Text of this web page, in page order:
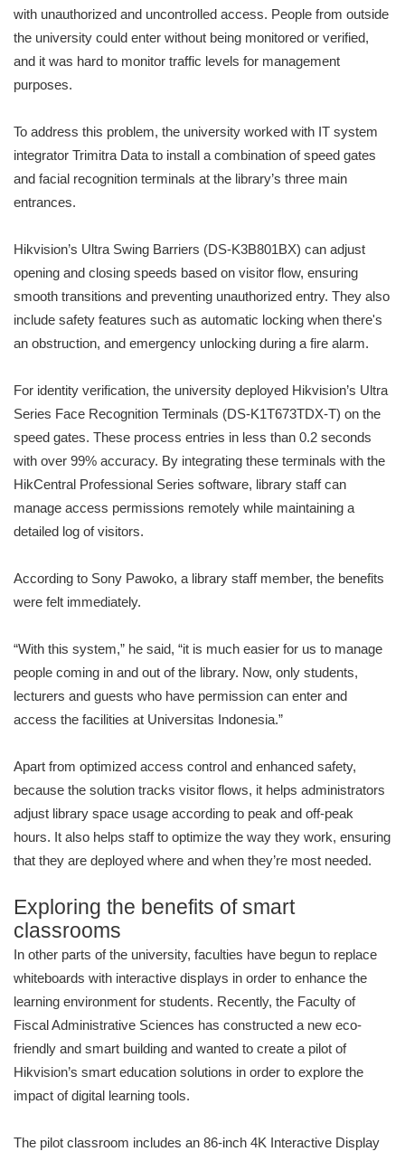
with unauthorized and uncontrolled access. People from outside
the university could enter without being monitored or verified,
and it was hard to monitor traffic levels for management
purposes.
To address this problem, the university worked with IT system
integrator Trimitra Data to install a combination of speed gates
and facial recognition terminals at the library’s three main
entrances.
Hikvision’s Ultra Swing Barriers (DS-K3B801BX) can adjust
opening and closing speeds based on visitor flow, ensuring
smooth transitions and preventing unauthorized entry. They also
include safety features such as automatic locking when there's
an obstruction, and emergency unlocking during a fire alarm.
For identity verification, the university deployed Hikvision’s Ultra
Series Face Recognition Terminals (DS-K1T673TDX-T) on the
speed gates. These process entries in less than 0.2 seconds
with over 99% accuracy. By integrating these terminals with the
HikCentral Professional Series software, library staff can
manage access permissions remotely while maintaining a
detailed log of visitors.
According to Sony Pawoko, a library staff member, the benefits
were felt immediately.
“With this system,” he said, “it is much easier for us to manage
people coming in and out of the library. Now, only students,
lecturers and guests who have permission can enter and
access the facilities at Universitas Indonesia.”
Apart from optimized access control and enhanced safety,
because the solution tracks visitor flows, it helps administrators
adjust library space usage according to peak and off-peak
hours. It also helps staff to optimize the way they work, ensuring
that they are deployed where and when they’re most needed.
Exploring the benefits of smart
classrooms
In other parts of the university, faculties have begun to replace
whiteboards with interactive displays in order to enhance the
learning environment for students. Recently, the Faculty of
Fiscal Administrative Sciences has constructed a new eco-
friendly and smart building and wanted to create a pilot of
Hikvision’s smart education solutions in order to explore the
impact of digital learning tools.
The pilot classroom includes an 86-inch 4K Interactive Display